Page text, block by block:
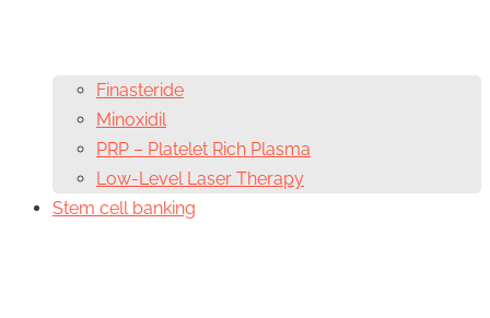
Finasteride
Minoxidil
PRP – Platelet Rich Plasma
Low-Level Laser Therapy
Stem cell banking